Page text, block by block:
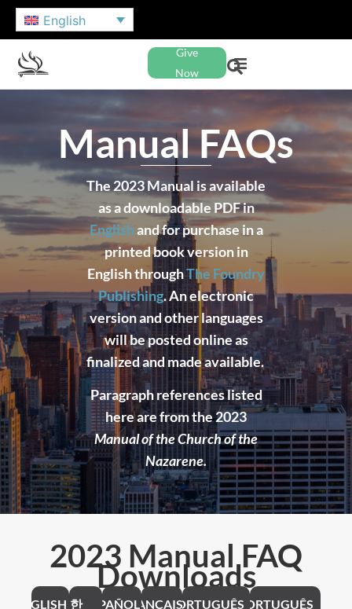
English
Give
Now
Manual FAQs
The 2023 Manual is available
as a downloadable PDF in
Englishand for purchase in a
printed book version in
English throughThe Foundry
Publishing. An electronic
version and other languages
will be posted online as
finalized and made available.
Paragraph references listed
here are from the 2023
Manual of the Church of the
Nazarene.
2023 Manual FAQ
Downloads
ENGLISH 한
ESPAÑOLFRANÇAISPORTUGUÊSPORTUGUÊS